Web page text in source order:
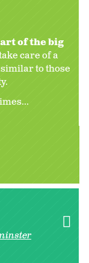
of the big
care of a
to those